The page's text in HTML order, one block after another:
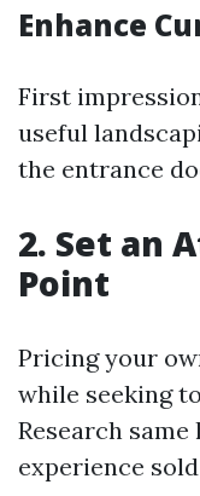
Enhance
First
useful
the entrance
2. Set an
Point
Pricing your
while seeking
Research
experience